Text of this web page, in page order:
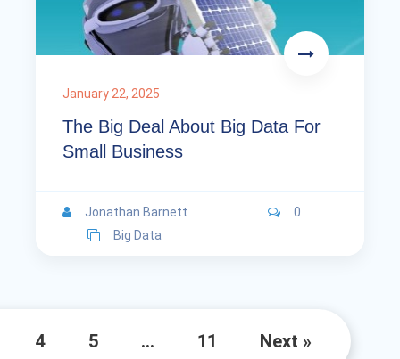
January 22, 2025
The Big Deal About Big Data For
Small Business
Jonathan Barnett
0
Big Data
4 5 … 11 Next »